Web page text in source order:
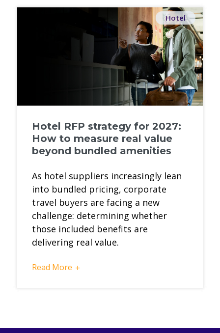
Hotel
Hotel RFP strategy for 2027:
How to measure real value
beyond bundled amenities
As hotel suppliers increasingly lean
into bundled pricing, corporate
travel buyers are facing a new
challenge: determining whether
those included benefits are
delivering real value.
Read More +